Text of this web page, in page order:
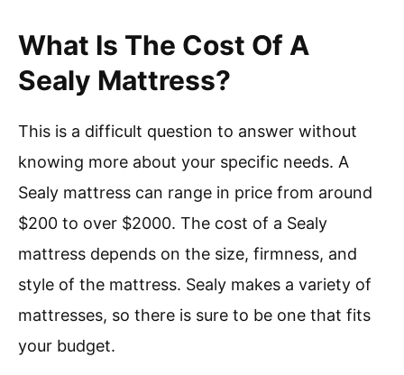
What Is The Cost Of A
Sealy Mattress?
This is a difficult question to answer without
knowing more about your specific needs. A
Sealy mattress can range in price from around
$200 to over $2000. The cost of a Sealy
mattress depends on the size, firmness, and
style of the mattress. Sealy makes a variety of
mattresses, so there is sure to be one that fits
your budget.